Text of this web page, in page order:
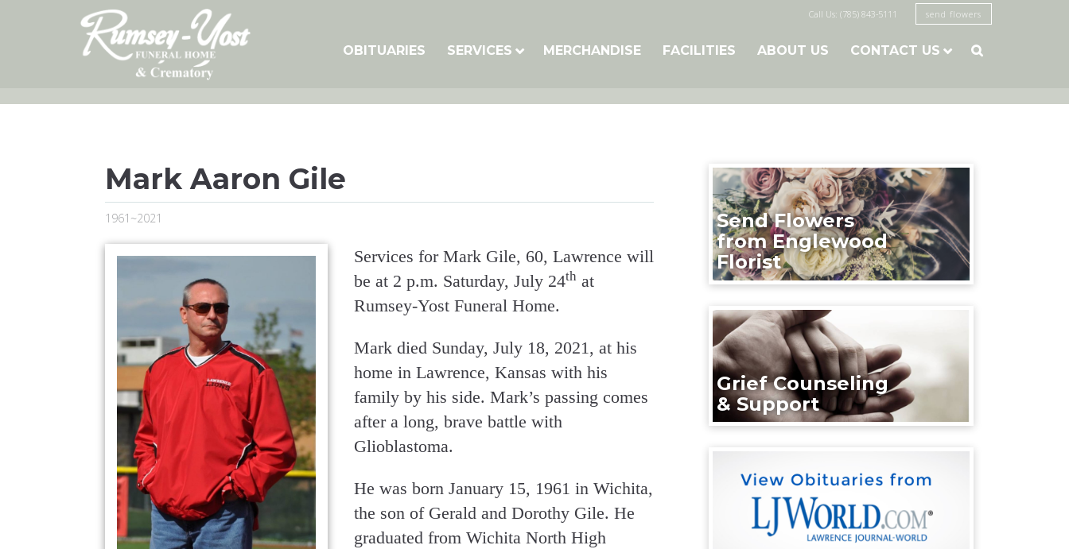
Call Us: (785) 843-5111 send flowers
OBITUARIES SERVICES MERCHANDISE FACILITIES ABOUT US CONTACT US 
Mark Aaron Gile
1961~2021
Services for Mark Gile, 60, Lawrence will
be at 2 p.m. Saturday, July 24th at
Rumsey-Yost Funeral Home.
Mark died Sunday, July 18, 2021, at his
home in Lawrence, Kansas with his
family by his side. Mark’s passing comes
after a long, brave battle with
Glioblastoma.
He was born January 15, 1961 in Wichita,
the son of Gerald and Dorothy Gile. He
graduated from Wichita North High
Send Flowers
from Englewood
Florist
Grief Counseling
& Support